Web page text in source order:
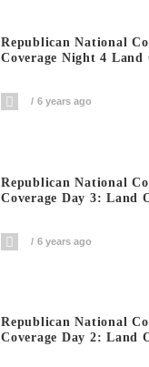
Republican National
Coverage Night 4 Land
6 years ago
Republican National
Coverage Day 3: Land
6 years ago
Republican National
Coverage Day 2: Land